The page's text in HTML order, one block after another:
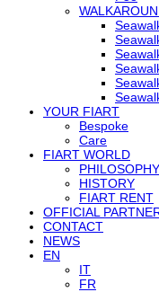
YOUR FIART
Bespoke
Care
FIART WORLD
PHILOSOPHY
HISTORY
FIART RENT
OFFICIAL
CONTACT
NEWS
EN
IT
FR